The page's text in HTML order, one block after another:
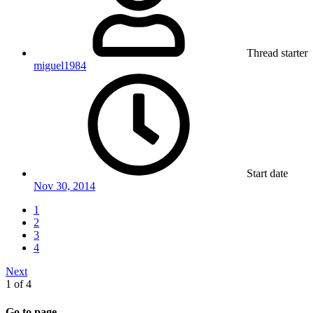
Thread starter
miguel1984
Start date
Nov 30, 2014
1
2
3
4
Next
1 of 4